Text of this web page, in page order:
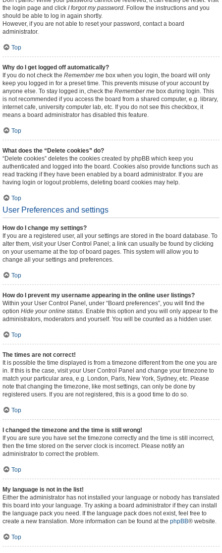
the login page and click I forgot my password. Follow the instructions and you
should be able to log in again shortly.
However, if you are not able to reset your password, contact a board
administrator.
Top
Why do I get logged off automatically?
If you do not check the Remember me box when you login, the board will only
keep you logged in for a preset time. This prevents misuse of your account by
anyone else. To stay logged in, check the Remember me box during login. This
is not recommended if you access the board from a shared computer, e.g. library,
internet cafe, university computer lab, etc. If you do not see this checkbox, it
means a board administrator has disabled this feature.
Top
What does the “Delete cookies” do?
“Delete cookies” deletes the cookies created by phpBB which keep you
authenticated and logged into the board. Cookies also provide functions such as
read tracking if they have been enabled by a board administrator. If you are
having login or logout problems, deleting board cookies may help.
Top
User Preferences and settings
How do I change my settings?
If you are a registered user, all your settings are stored in the board database. To
alter them, visit your User Control Panel; a link can usually be found by clicking
on your username at the top of board pages. This system will allow you to
change all your settings and preferences.
Top
How do I prevent my username appearing in the online user listings?
Within your User Control Panel, under “Board preferences”, you will find the
option Hide your online status. Enable this option and you will only appear to the
administrators, moderators and yourself. You will be counted as a hidden user.
Top
The times are not correct!
It is possible the time displayed is from a timezone different from the one you are
in. If this is the case, visit your User Control Panel and change your timezone to
match your particular area, e.g. London, Paris, New York, Sydney, etc. Please
note that changing the timezone, like most settings, can only be done by
registered users. If you are not registered, this is a good time to do so.
Top
I changed the timezone and the time is still wrong!
If you are sure you have set the timezone correctly and the time is still incorrect,
then the time stored on the server clock is incorrect. Please notify an
administrator to correct the problem.
Top
My language is not in the list!
Either the administrator has not installed your language or nobody has translated
this board into your language. Try asking a board administrator if they can install
the language pack you need. If the language pack does not exist, feel free to
create a new translation. More information can be found at the phpBB® website.
Top